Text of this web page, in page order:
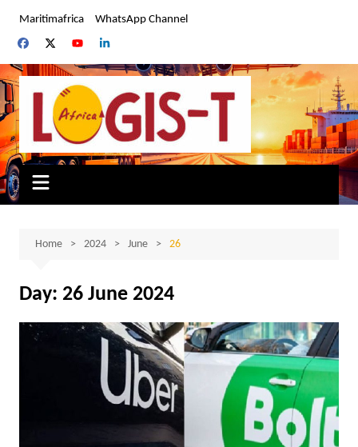
content
Maritimafrica WhatsApp Channel
Home 2024 June 26
Day: 26 June 2024